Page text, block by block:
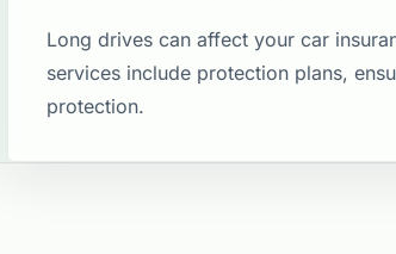
Long drives can affect your car
services include protection plans,
protection​.